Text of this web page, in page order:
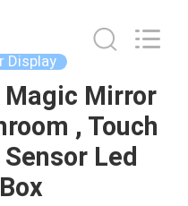
Display
Magic Mirror
, Touch
Led